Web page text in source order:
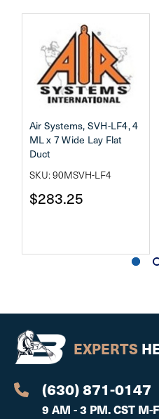
Air Systems, SVH-LF4, 4
ML x 7 Wide Lay Flat
Duct
SKU: 90MSVH-LF4
$283.25
EXPERTS
(630) 871-0147
9 AM - 3 PM. CST M-F